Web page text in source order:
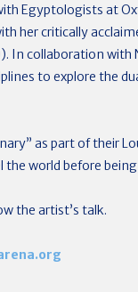
Egyptologists at
her critically
In collaboration
to explore the
as part of their
the world before
the artist’s talk.